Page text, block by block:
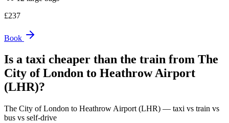
£237
Book
Is a taxi cheaper than the train from The
City of London to Heathrow Airport
(LHR)?
The City of London to Heathrow Airport (LHR) — taxi vs train vs
bus vs self-drive